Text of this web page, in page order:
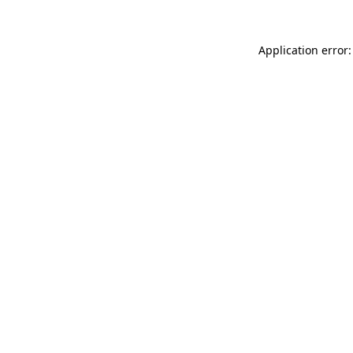
Application